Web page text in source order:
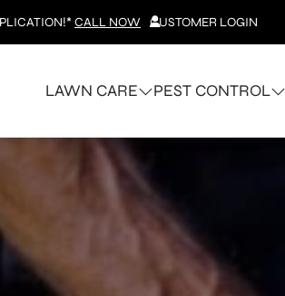
CALL NOW CUSTOMER LOGIN
LAWN CARE PEST CONTROL